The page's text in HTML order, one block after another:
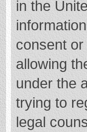
in the
consent
allowing
under the
trying to
legal